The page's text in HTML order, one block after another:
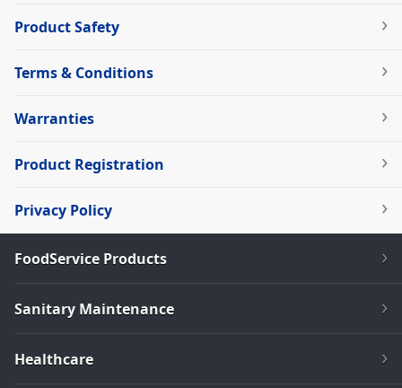
Product Safety
Terms & Conditions
Warranties
Product Registration
Privacy Policy
FoodService Products
Sanitary Maintenance
Healthcare